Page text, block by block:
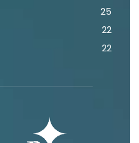
25
22
22